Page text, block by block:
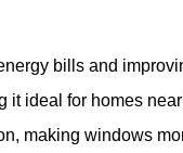
bills and
ideal for homes
making windows